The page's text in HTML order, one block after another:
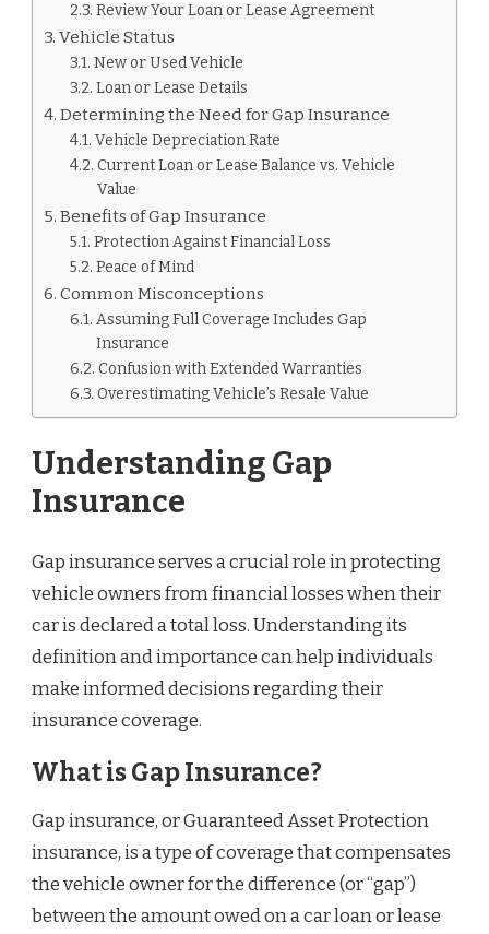
Review Your Loan or Lease Agreement
Vehicle Status
New or Used Vehicle
Loan or Lease Details
Determining the Need for Gap Insurance
Vehicle Depreciation Rate
Current Loan or Lease Balance vs. Vehicle
Value
Benefits of Gap Insurance
Protection Against Financial Loss
Peace of Mind
Common Misconceptions
Assuming Full Coverage Includes Gap
Insurance
Confusion with Extended Warranties
Overestimating Vehicle’s Resale Value
Understanding Gap
Insurance
Gap insurance serves a crucial role in protecting
vehicle owners from financial losses when their
car is declared a total loss. Understanding its
definition and importance can help individuals
make informed decisions regarding their
insurance coverage.
What is Gap Insurance?
Gap insurance, or Guaranteed Asset Protection
insurance, is a type of coverage that compensates
the vehicle owner for the difference (or “gap”)
between the amount owed on a car loan or lease